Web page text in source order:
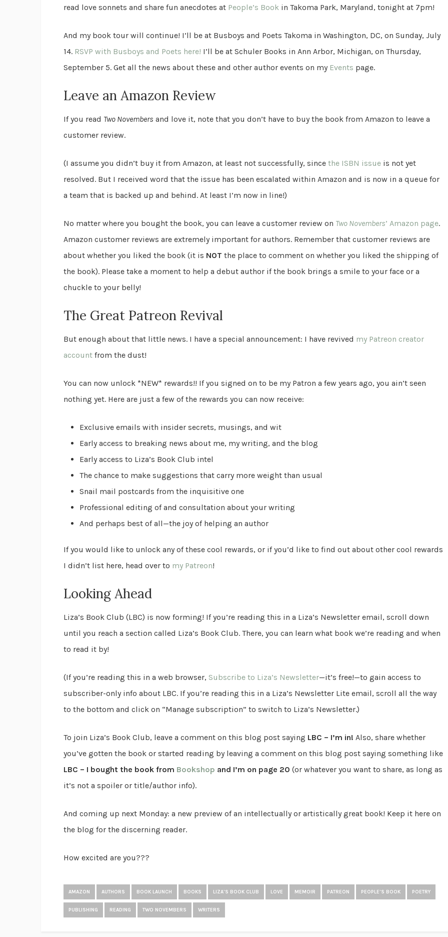
read love sonnets and share fun anecdotes at People’s Book in Takoma Park, Maryland, tonight at 7pm!
And my book tour will continue! I’ll be at Busboys and Poets Takoma in Washington, DC, on Sunday, July
14. RSVP with Busboys and Poets here! I’ll be at Schuler Books in Ann Arbor, Michigan, on Thursday,
September 5. Get all the news about these and other author events on my Events page.
Leave an Amazon Review
If you read Two Novembers and love it, note that you don’t have to buy the book from Amazon to leave a
customer review.
(I assume you didn’t buy it from Amazon, at least not successfully, since the ISBN issue is not yet
resolved. But I received word that the issue has been escalated within Amazon and is now in a queue for
a team that is backed up and behind. At least I’m now in line!)
No matter where you bought the book, you can leave a customer review on Two Novembers’ Amazon page.
Amazon customer reviews are extremely important for authors. Remember that customer reviews are
about whether you liked the book (it is NOT the place to comment on whether you liked the shipping of
the book). Please take a moment to help a debut author if the book brings a smile to your face or a
chuckle to your belly!
The Great Patreon Revival
But enough about that little news. I have a special announcement: I have revived my Patreon creator
account from the dust!
You can now unlock *NEW* rewards!! If you signed on to be my Patron a few years ago, you ain’t seen
nothing yet. Here are just a few of the rewards you can now receive:
Exclusive emails with insider secrets, musings, and wit
Early access to breaking news about me, my writing, and the blog
Early access to Liza’s Book Club intel
The chance to make suggestions that carry more weight than usual
Snail mail postcards from the inquisitive one
Professional editing of and consultation about your writing
And perhaps best of all—the joy of helping an author
If you would like to unlock any of these cool rewards, or if you’d like to find out about other cool rewards
I didn’t list here, head over to my Patreon!
Looking Ahead
Liza’s Book Club (LBC) is now forming! If you’re reading this in a Liza’s Newsletter email, scroll down
until you reach a section called Liza’s Book Club. There, you can learn what book we’re reading and when
to read it by!
(If you’re reading this in a web browser, Subscribe to Liza’s Newsletter—it’s free!—to gain access to
subscriber-only info about LBC. If you’re reading this in a Liza’s Newsletter Lite email, scroll all the way
to the bottom and click on “Manage subscription” to switch to Liza’s Newsletter.)
To join Liza’s Book Club, leave a comment on this blog post saying LBC – I’m in! Also, share whether
you’ve gotten the book or started reading by leaving a comment on this blog post saying something like
LBC – I bought the book from Bookshop and I’m on page 20 (or whatever you want to share, as long as
it’s not a spoiler or title/author info).
And coming up next Monday: a new preview of an intellectually or artistically great book! Keep it here on
the blog for the discerning reader.
How excited are you???
AMAZON AUTHORS BOOK LAUNCH BOOKS LIZA'S BOOK CLUB LOVE MEMOIR PATREON PEOPLE'S BOOK POETRY
PUBLISHING READING TWO NOVEMBERS WRITERS